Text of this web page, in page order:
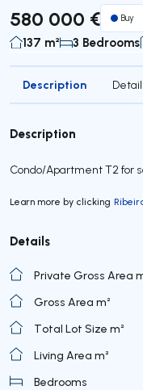
580 000 € Buy
137 m² 3 Bedrooms
Description
Description
Condo/Apartment T2 for
Learn more by clicking
Details
Private Gross Area
Gross Area m²
Total Lot Size m²
Living Area m²
Bedrooms